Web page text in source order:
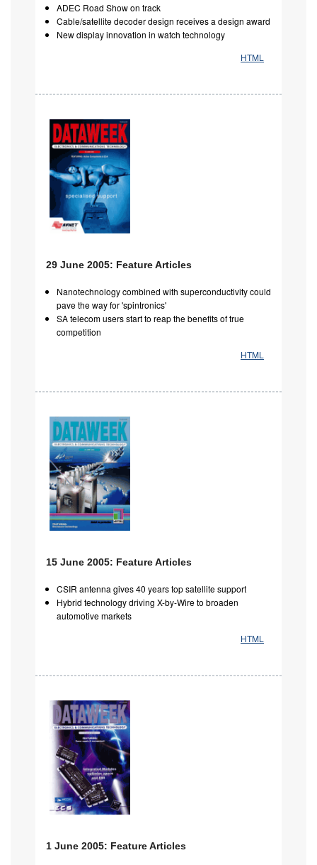
ADEC Road Show on track
Cable/satellite decoder design receives a design award
New display innovation in watch technology
HTML
29 June 2005: Feature Articles
Nanotechnology combined with superconductivity could
pave the way for 'spintronics'
SA telecom users start to reap the benefits of true
competition
HTML
15 June 2005: Feature Articles
CSIR antenna gives 40 years top satellite support
Hybrid technology driving X-by-Wire to broaden
automotive markets
HTML
1 June 2005: Feature Articles